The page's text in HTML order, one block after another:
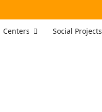
Centers Social Projects